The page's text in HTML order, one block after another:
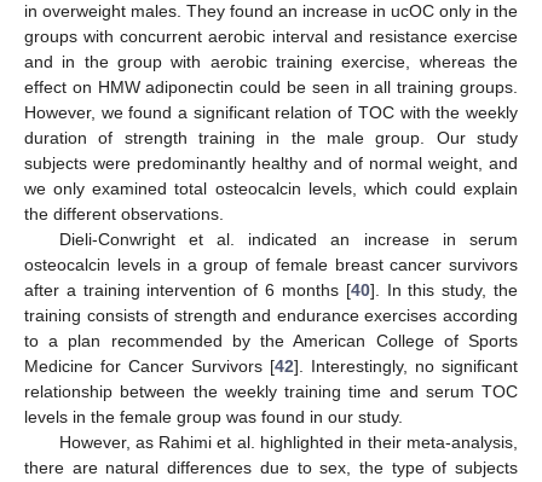
in overweight males. They found an increase in ucOC only in the
groups with concurrent aerobic interval and resistance exercise
and in the group with aerobic training exercise, whereas the
effect on HMW adiponectin could be seen in all training groups.
However, we found a significant relation of TOC with the weekly
duration of strength training in the male group. Our study
subjects were predominantly healthy and of normal weight, and
we only examined total osteocalcin levels, which could explain
the different observations.
Dieli-Conwright et al. indicated an increase in serum
osteocalcin levels in a group of female breast cancer survivors
after a training intervention of 6 months [40]. In this study, the
training consists of strength and endurance exercises according
to a plan recommended by the American College of Sports
Medicine for Cancer Survivors [42]. Interestingly, no significant
relationship between the weekly training time and serum TOC
levels in the female group was found in our study.
However, as Rahimi et al. highlighted in their meta-analysis,
there are natural differences due to sex, the type of subjects
11. May
12. May
13. May
14. May
15. May
16. May
17. May
18. May
19. May
21. May
22. May
23. May
24. May
25. May
26. May
27. May
28. May
29. May
31. May
1. Jun
2. Jun
3. Jun
4. Jun
5. Jun
6. Jun
7. Jun
8. Jun
10. Jun
11. Jun
12. Jun
13. Jun
14. Jun
15. Jun
16. Jun
17. Jun
18. Jun
20. Jun
21. Jun
22. Jun
23. Jun
24. Jun
25. Jun
26. Jun
27. Jun
28. Jun
30. Jun
1. Jul
2. Jul
3. Jul
4. Jul
5. Jul
6. Jul
7. Jul
8. Jul
10. Jul
11. Jul
12. Jul
13. Jul
14. Jul
15. Jul
16. Jul
17. Jul
18. Jul
20. Jul
21. Jul
22. Jul
23. Jul
24. Jul
25. Jul
26. Jul
27. Jul
28. Jul
30. Jul
31. Jul
1. Aug
2. Aug
3. Aug
4. Aug
5. Aug
6. Aug
7. Aug